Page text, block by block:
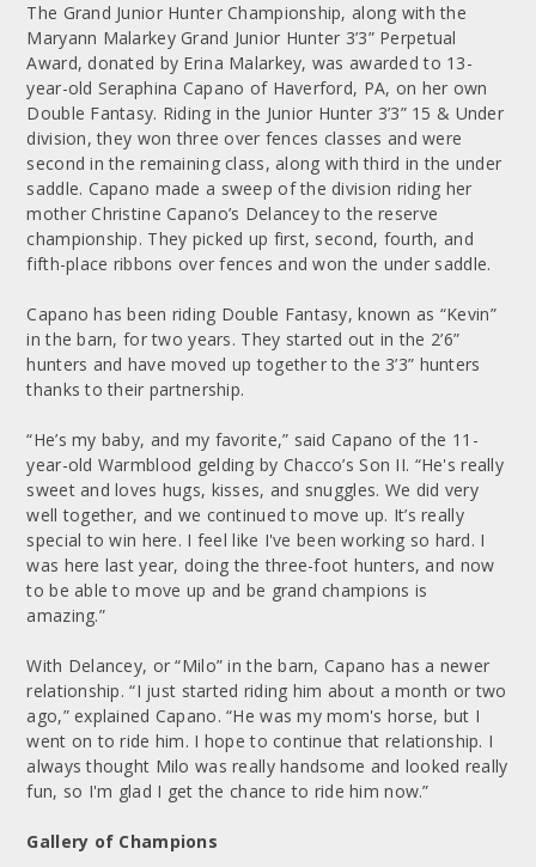
The Grand Junior Hunter Championship, along with the
Maryann Malarkey Grand Junior Hunter 3’3” Perpetual
Award, donated by Erina Malarkey, was awarded to 13-
year-old Seraphina Capano of Haverford, PA, on her own
Double Fantasy. Riding in the Junior Hunter 3’3” 15 & Under
division, they won three over fences classes and were
second in the remaining class, along with third in the under
saddle. Capano made a sweep of the division riding her
mother Christine Capano’s Delancey to the reserve
championship. They picked up first, second, fourth, and
fifth-place ribbons over fences and won the under saddle.
Capano has been riding Double Fantasy, known as “Kevin”
in the barn, for two years. They started out in the 2’6”
hunters and have moved up together to the 3’3” hunters
thanks to their partnership.
“He’s my baby, and my favorite,” said Capano of the 11-
year-old Warmblood gelding by Chacco’s Son II. “He's really
sweet and loves hugs, kisses, and snuggles. We did very
well together, and we continued to move up. It’s really
special to win here. I feel like I've been working so hard. I
was here last year, doing the three-foot hunters, and now
to be able to move up and be grand champions is
amazing.”
With Delancey, or “Milo” in the barn, Capano has a newer
relationship. “I just started riding him about a month or two
ago,” explained Capano. “He was my mom's horse, but I
went on to ride him. I hope to continue that relationship. I
always thought Milo was really handsome and looked really
fun, so I'm glad I get the chance to ride him now.”
Gallery of Champions